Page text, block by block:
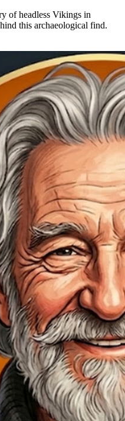
of headless Vikings in
this archaeological find.